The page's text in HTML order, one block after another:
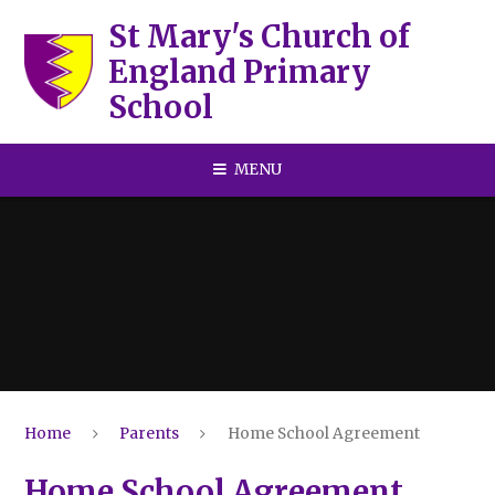
St Mary's Church of
England Primary
School
MENU
Home Parents Home School Agreement